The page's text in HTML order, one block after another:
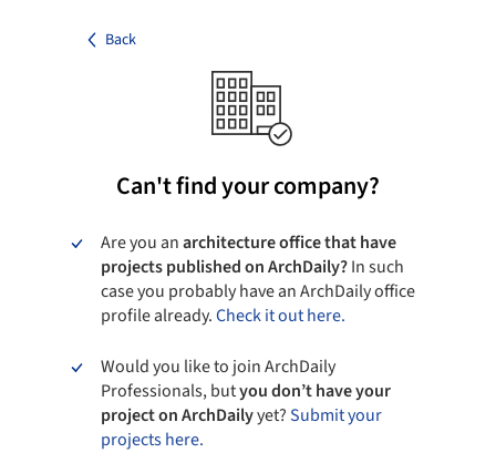
Back
Can't find your company?
Are you anarchitecture office that have
projects published on ArchDaily?In such
case you probably have an ArchDaily office
profile already.Check it out here.
Would you like to join ArchDaily
Professionals, butyou don’t have your
project on ArchDailyyet?Submit your
projects here.